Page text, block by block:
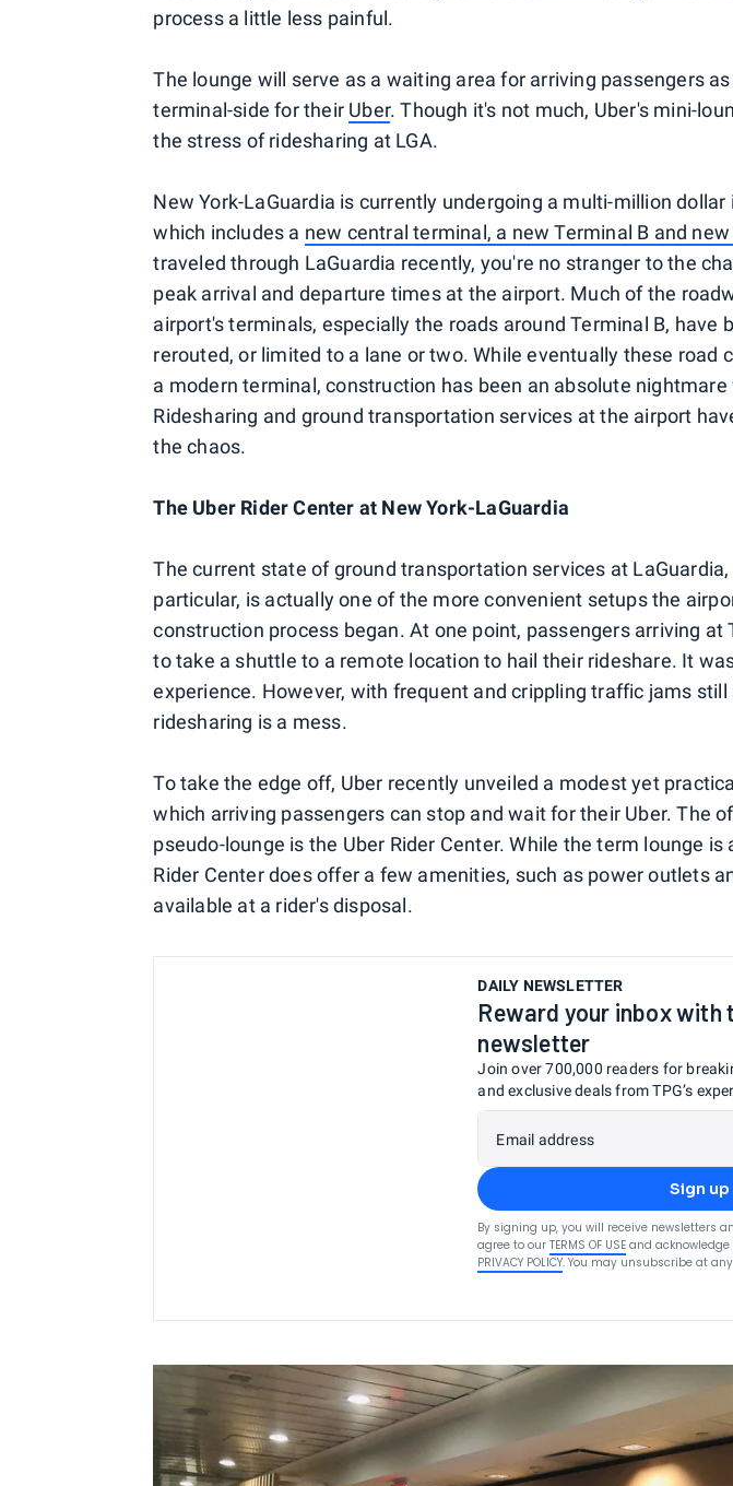
process a little less painful.
The lounge will serve as a waiting area for arriving passengers
terminal-side for their Uber. Though it's not much, Uber's mini-
the stress of ridesharing at LGA.
New York-LaGuardia is currently undergoing a multi-million
which includes a new central terminal, a new Terminal B and
traveled through LaGuardia recently, you're no stranger to the
peak arrival and departure times at the airport. Much of the
airport's terminals, especially the roads around Terminal B, have
rerouted, or limited to a lane or two. While eventually these road
a modern terminal, construction has been an absolute nightmare
Ridesharing and ground transportation services at the airport
the chaos.
The Uber Rider Center at New York-LaGuardia
The current state of ground transportation services at
particular, is actually one of the more convenient setups the
construction process began. At one point, passengers arriving at
to take a shuttle to a remote location to hail their rideshare. It
experience. However, with frequent and crippling traffic jams still
ridesharing is a mess.
To take the edge off, Uber recently unveiled a modest yet
which arriving passengers can stop and wait for their Uber. The
pseudo-lounge is the Uber Rider Center. While the term lounge is
Rider Center does offer a few amenities, such as power outlets
available at a rider's disposal.
DAILY NEWSLETTER
Reward your inbox with
newsletter
Join over 700,000 readers for
and exclusive deals from TPG’s
Email address
Sign up
By signing up, you will receive newsletters
agree to our TERMS OF USE and
PRIVACY POLICY. You may unsubscribe at